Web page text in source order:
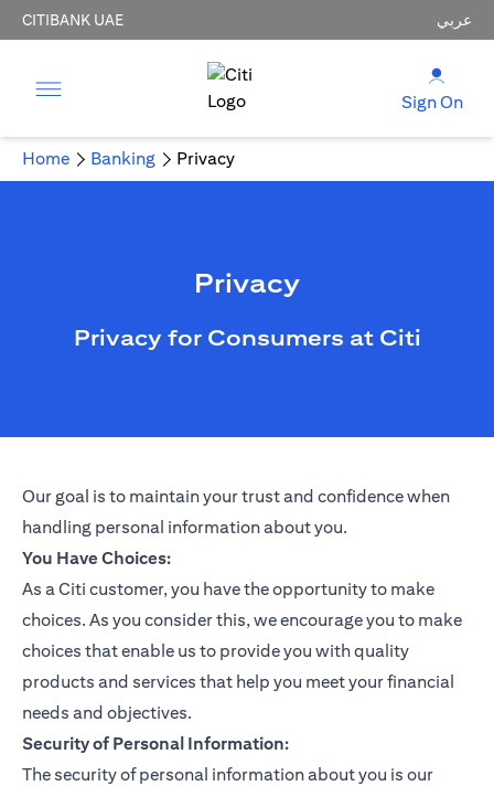
CITIBANK UAE عربي
Sign On
Home Banking Privacy
Privacy
Privacy for Consumers at Citi
Our goal is to maintain your trust and confidence when
handling personal information about you.
You Have Choices:
As a Citi customer, you have the opportunity to make
choices. As you consider this, we encourage you to make
choices that enable us to provide you with quality
products and services that help you meet your financial
needs and objectives.
Security of Personal Information:
The security of personal information about you is our